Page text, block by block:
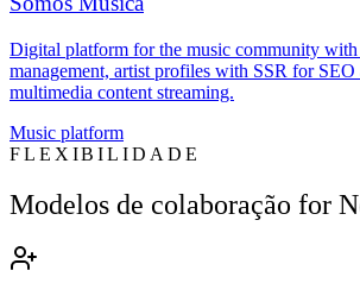
Digital platform for the music community
management, artist profiles with SSR for SEO
multimedia content streaming.
Music platform
FLEXIBILIDADE
Modelos de colaboração for